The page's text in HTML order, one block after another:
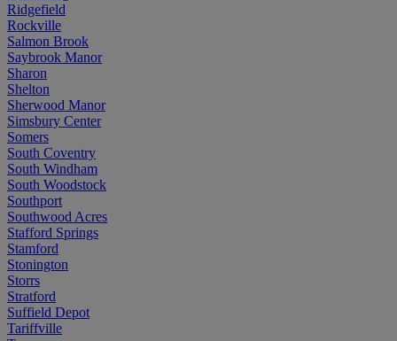
Ridgefield
Rockville
Salmon Brook
Saybrook Manor
Sharon
Shelton
Sherwood Manor
Simsbury Center
Somers
South Coventry
South Windham
South Woodstock
Southport
Southwood Acres
Stafford Springs
Stamford
Stonington
Storrs
Stratford
Suffield Depot
Tariffville